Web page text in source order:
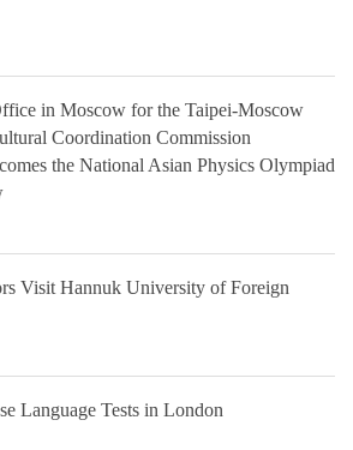
in Moscow for the Taipei-Moscow
Coordination Commission
the National Asian Physics Olympiad
Visit Hannuk University of Foreign
Language Tests in London